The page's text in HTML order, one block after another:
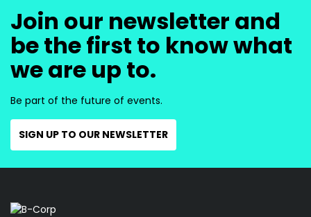
Join our newsletter and
be the first to know what
we are up to.
Be part of the future of events.
SIGN UP TO OUR NEWSLETTER